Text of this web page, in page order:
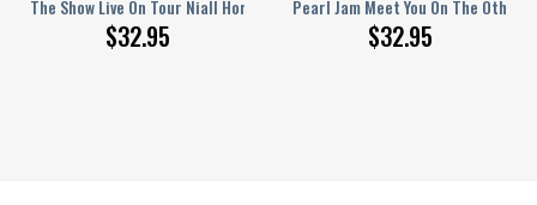
The Show Live On Tour Niall Horan 2024 Personalized Baseball Jersey
$32.95
Pearl Jam Meet You On The Other
$32.95
Jersey